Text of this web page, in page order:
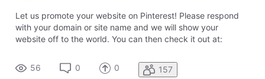
Let us promote your website on Pinterest! Please respond
with your domain or site name and we will show your
website off to the world. You can then check it out at:
Community
56 0 0 157